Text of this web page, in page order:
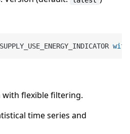
with
with flexible filtering.
time series and